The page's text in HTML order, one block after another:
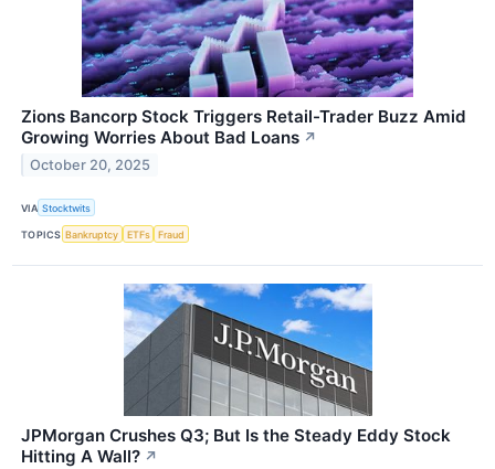
Zions Bancorp Stock Triggers Retail-Trader Buzz Amid
Growing Worries About Bad Loans ↗
October 20, 2025
VIA Stocktwits
TOPICS Bankruptcy ETFs Fraud
JPMorgan Crushes Q3; But Is the Steady Eddy Stock
Hitting A Wall? ↗